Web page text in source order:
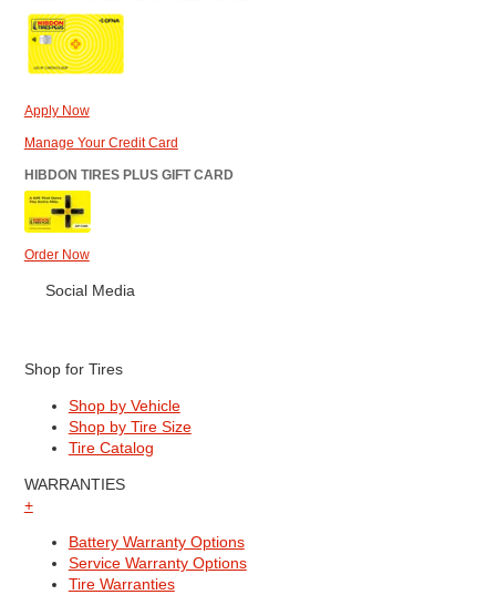
Apply Now
Manage Your Credit Card
HIBDON TIRES PLUS GIFT CARD
Order Now
Social Media
Shop for Tires
Shop by Vehicle
Shop by Tire Size
Tire Catalog
WARRANTIES
+
Battery Warranty Options
Service Warranty Options
Tire Warranties